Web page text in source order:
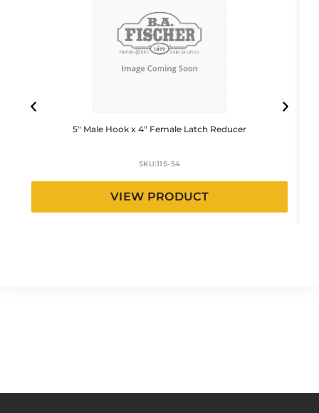
5″ Male Hook x 4″ Female Latch Reducer
SKU:115-54
VIEW PRODUCT